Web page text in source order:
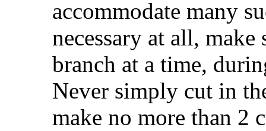
accommodate many
necessary at all, make
branch at a time,
Never simply cut in
make no more than 2